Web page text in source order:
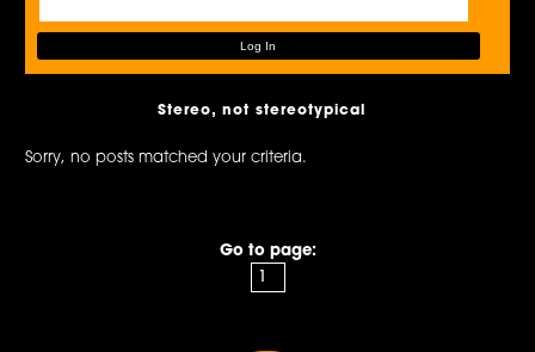
Stereo, not stereotypical
Sorry, no posts matched your criteria.
Go to page: